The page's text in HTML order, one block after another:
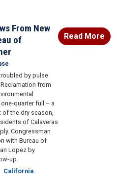
From New
of
by pulse
from
quarter full – a
the dry season,
of Calaveras
Congressman
with Bureau of
Lopez by
up.
California
Read More